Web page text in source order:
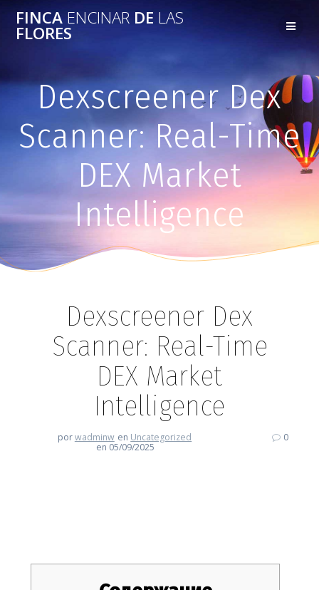
FINCAENCINAR DE LAS
FLORES
Dexscreener Dex
Scanner: Real-Time
DEX Market
Intelligence
Dexscreener Dex
Scanner: Real-Time
DEX Market
Intelligence
porwadminw en Uncategorized
en 05/09/2025
0